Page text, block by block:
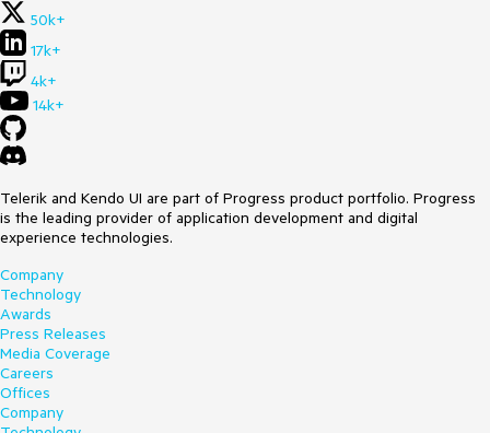
50k+
17k+
4k+
14k+
Telerik and Kendo UI are part of Progress product portfolio. Progress
is the leading provider of application development and digital
experience technologies.
Company
Technology
Awards
Press Releases
Media Coverage
Careers
Offices
Company